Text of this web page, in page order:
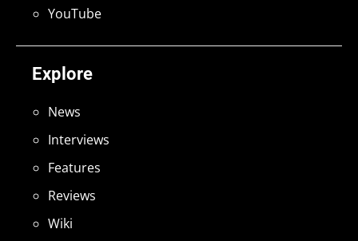
Explore
News
Interviews
Features
Reviews
Wiki
YouTube